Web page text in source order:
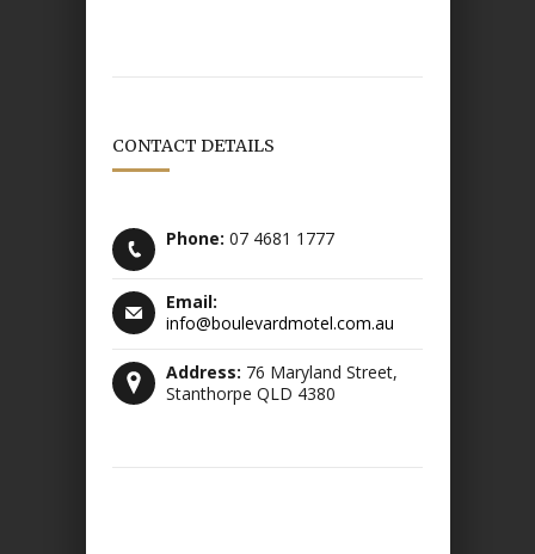
CONTACT DETAILS
Phone: 07 4681 1777
Email:
info@boulevardmotel.com.au
Address: 76 Maryland Street,
Stanthorpe QLD 4380